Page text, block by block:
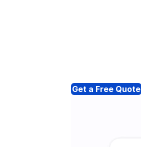
Get a Free Quote